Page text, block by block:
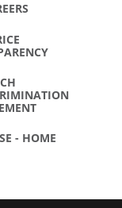
- HOME